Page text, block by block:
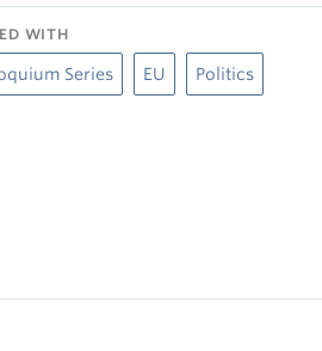
WITH
Series EU Politics